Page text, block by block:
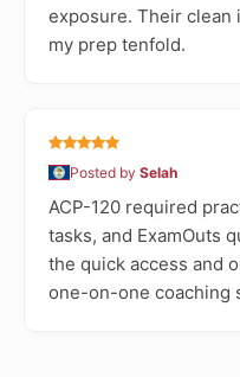
exposure. Their clean
my prep tenfold.
Posted by Selah
ACP-120 required
tasks, and ExamOuts
the quick access and
one-on-one coaching